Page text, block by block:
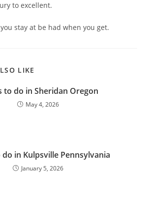
to excellent.
stay at be had when you get.
LIKE
to do in Sheridan Oregon
May 4, 2026
in Kulpsville Pennsylvania
January 5, 2026